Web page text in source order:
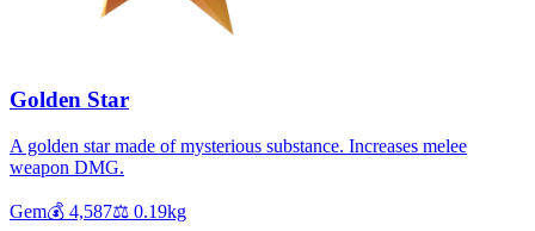
Golden Star
A golden star made of mysterious substance. Increases melee
weapon DMG.
Gem💰 4,587⚖️ 0.19kg